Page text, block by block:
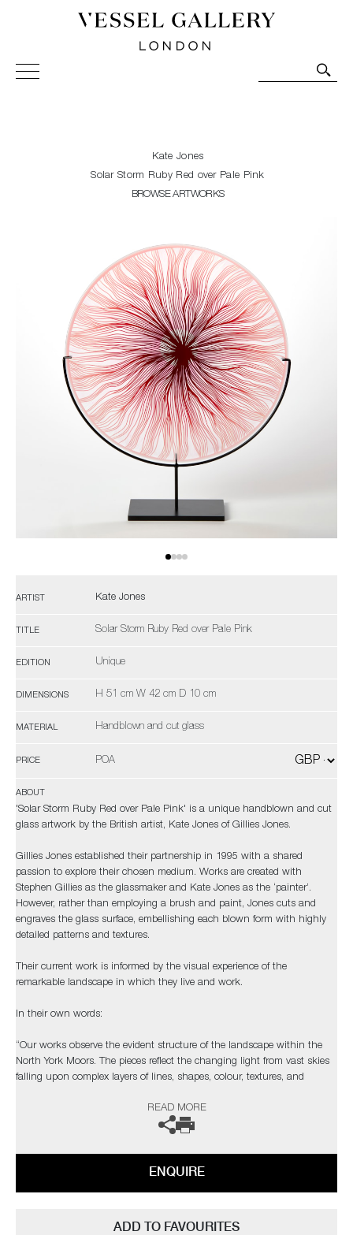
Vessel Gallery London - Contemporary Art-Glass
Sculpture and Decorative Art. Exhibitions, Sales and
Kate Jones
Solar Storm Ruby Red over Pale Pink
BROWSE ARTWORKS
ARTIST Kate Jones
TITLE Solar Storm Ruby Red over Pale Pink
EDITION Unique
DIMENSIONS H 51 cm W 42 cm D 10 cm
MATERIAL Handblown and cut glass
PRICE POA
ABOUT
'Solar Storm Ruby Red over Pale Pink' is a unique handblown and cut
glass artwork by the British artist, Kate Jones of Gillies Jones.
Gillies Jones established their partnership in 1995 with a shared
passion to explore their chosen medium. Works are created with
Stephen Gillies as the glassmaker and Kate Jones as the ‘painter’.
However, rather than employing a brush and paint, Jones cuts and
engraves the glass surface, embellishing each blown form with highly
detailed patterns and textures.
Their current work is informed by the visual experience of the
remarkable landscape in which they live and work.
In their own words:
“Our works observe the evident structure of the landscape within the
North York Moors. The pieces reflect the changing light from vast skies
falling upon complex layers of lines, shapes, colour, textures, and
by thousands of years of land management and the harsh northern
Commissions are also possible, please contact the gallery for further
READ MORE
ENQUIRE
ADD TO FAVOURITES